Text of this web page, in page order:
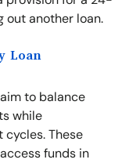
out another loan.
Loan
to balance
while
These
funds in